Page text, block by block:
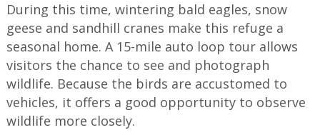
During this time, wintering bald eagles, snow
geese and sandhill cranes make this refuge a
seasonal home. A 15-mile auto loop tour allows
visitors the chance to see and photograph
wildlife. Because the birds are accustomed to
vehicles, it offers a good opportunity to observe
wildlife more closely.